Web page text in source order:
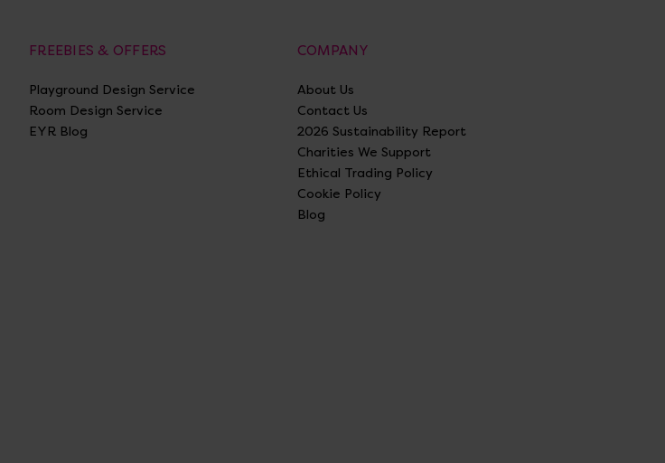
FREEBIES & OFFERS
Playground Design Service
Room Design Service
EYR Blog
COMPANY
About Us
Contact Us
2026 Sustainability Report
Charities We Support
Ethical Trading Policy
Cookie Policy
Blog